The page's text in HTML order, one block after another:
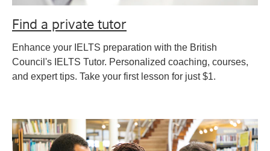
Find a private tutor
Enhance your IELTS preparation with the British
Council's IELTS Tutor. Personalized coaching, courses,
and expert tips. Take your first lesson for just $1.